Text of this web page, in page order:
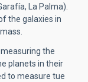
La Palma).
the galaxies in
the
planets in their
to measure tue